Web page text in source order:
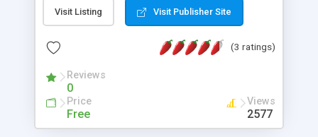
Visit Listing Visit Publisher Site
(3 ratings)
Reviews
0
Price
Free
Views
2577